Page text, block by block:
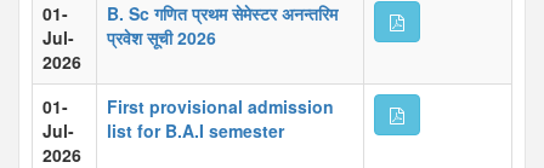
01-
Jul-
2026
B. Sc गणित प्रथम सेमेस्टर अनन्तरिम
प्रवेश सूची 2026
01-
Jul-
2026
First provisional admission
list for B.A.I semester